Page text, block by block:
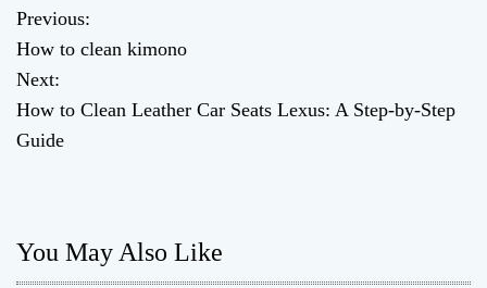
P
o
s
a
Previous:
How to clean kimono
Next:
How to Clean Leather Car Seats Lexus: A Step-by-Step
Guide
You May Also Like